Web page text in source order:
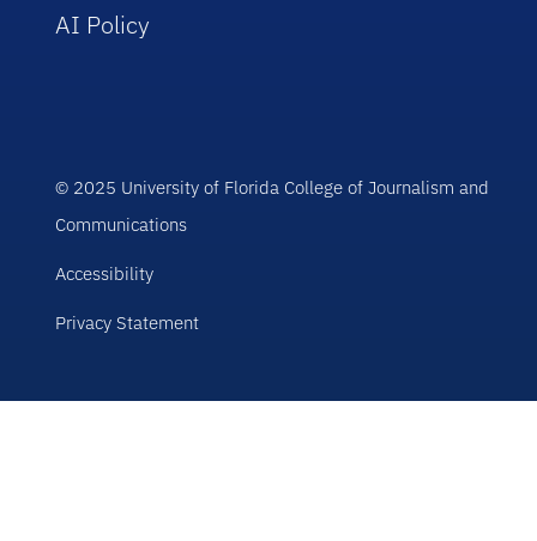
AI Policy
© 2025 University of Florida College of Journalism and
Communications
Accessibility
Privacy Statement